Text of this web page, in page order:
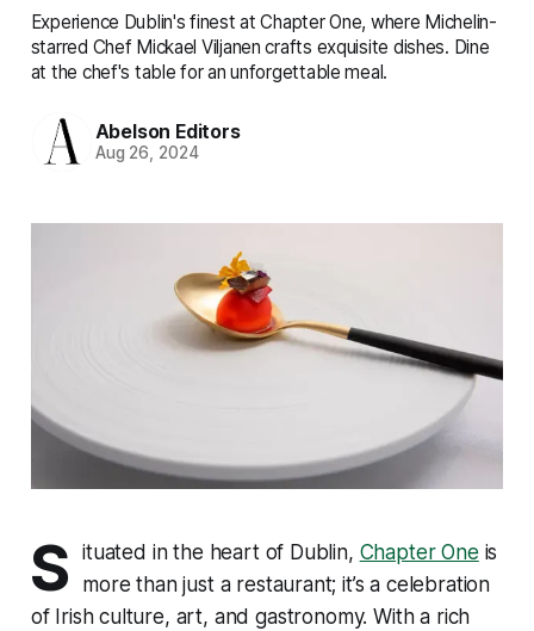
Experience Dublin's finest at Chapter One, where Michelin-
starred Chef Mickael Viljanen crafts exquisite dishes. Dine
at the chef's table for an unforgettable meal.
Abelson Editors
Aug 26, 2024
S ituated in the heart of Dublin, Chapter One is
more than just a restaurant; it’s a celebration
of Irish culture, art, and gastronomy. With a rich